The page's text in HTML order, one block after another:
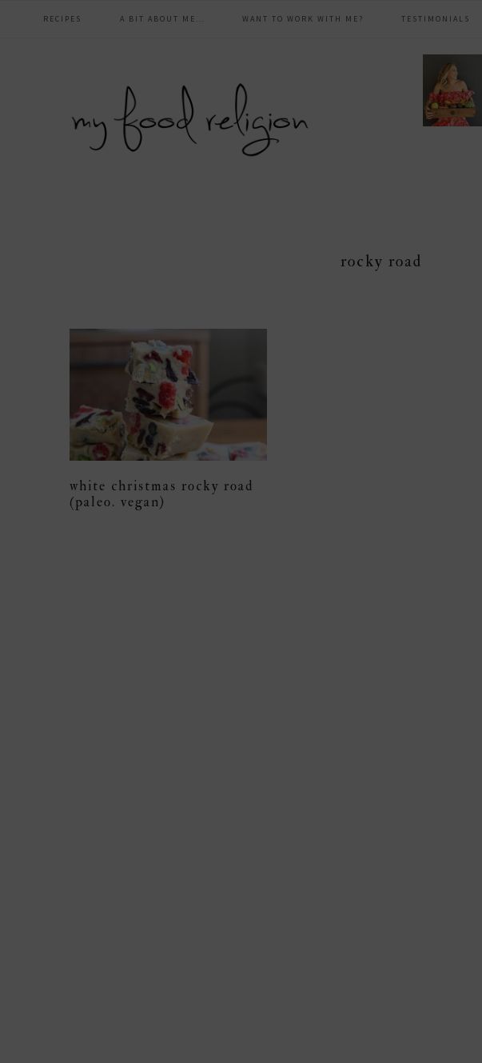
mainRECIPES A BIT ABOUT ME… WANT TO WORK WITH ME? TESTIMONIALS
header
right
rocky road
white christmas rocky road
(paleo. vegan)